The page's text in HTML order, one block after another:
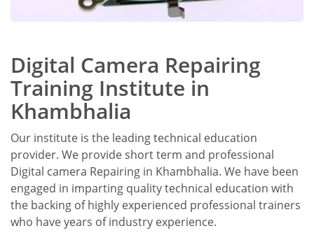
Digital Camera Repairing
Training Institute in
Khambhalia
Our institute is the leading technical education
provider. We provide short term and professional
Digital camera Repairing in Khambhalia. We have been
engaged in imparting quality technical education with
the backing of highly experienced professional trainers
who have years of industry experience.